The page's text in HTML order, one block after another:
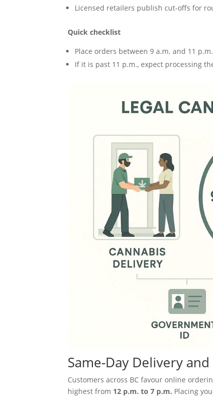
Licensed retailers publish cut-offs for
Quick checklist
Place orders between 9 a.m. and 11 p.m.
If it is past 11 p.m., expect processing
Same-Day Delivery
Customers across BC favour online
highest from 12 p.m. to 7 p.m. Placing